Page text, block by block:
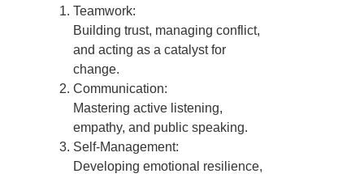
Teamwork:
Building trust, managing conflict,
and acting as a catalyst for
change.
Communication:
Mastering active listening,
empathy, and public speaking.
Self-Management:
Developing emotional resilience,